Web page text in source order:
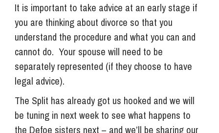
It is important to take advice at an early stage if
you are thinking about divorce so that you
understand the procedure and what you can and
cannot do. Your spouse will need to be
separately represented (if they choose to have
legal advice).
The Split has already got us hooked and we will
be tuning in next week to see what happens to
the Defoe sisters next – and we’ll be sharing our